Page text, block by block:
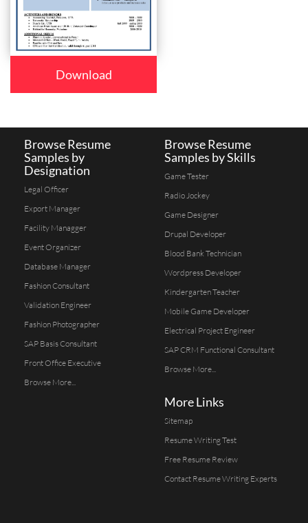
Download
Browse Resume
Samples by
Designation
Legal Officer
Export Manager
Facility Managger
Event Organizer
Database Manager
Fashion Consultant
Validation Engineer
Fashion Photographer
SAP Basis Consultant
Front Office Executive
Browse More...
Browse Resume
Samples by Skills
Game Tester
Radio Jockey
Game Designer
Drupal Developer
Blood Bank Technician
Wordpress Developer
Kindergarten Teacher
Mobile Game Developer
Electrical Project Engineer
SAP CRM Functional Consultant
Browse More...
More Links
Sitemap
Resume Writing Test
Free Resume Review
Contact Resume Writing Experts